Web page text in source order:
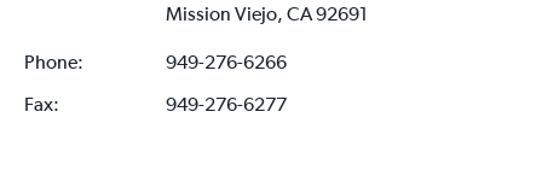
Mission Viejo, CA 92691
Phone:
949-276-6266
Fax:
949-276-6277